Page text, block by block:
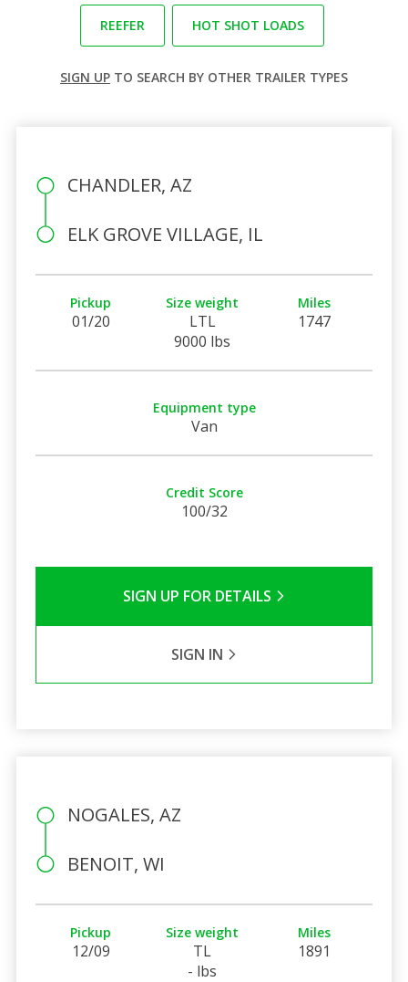
REEFER HOT SHOT LOADS
SIGN UP TO SEARCH BY OTHER TRAILER TYPES
CHANDLER, AZ
ELK GROVE VILLAGE, IL
Pickup
01/20
Size weight
LTL
9000 lbs
Miles
1747
Equipment type
Van
Credit Score
100/32
SIGN UP FOR DETAILS
SIGN IN
NOGALES, AZ
BENOIT, WI
Pickup
12/09
Size weight
TL
- lbs
Miles
1891